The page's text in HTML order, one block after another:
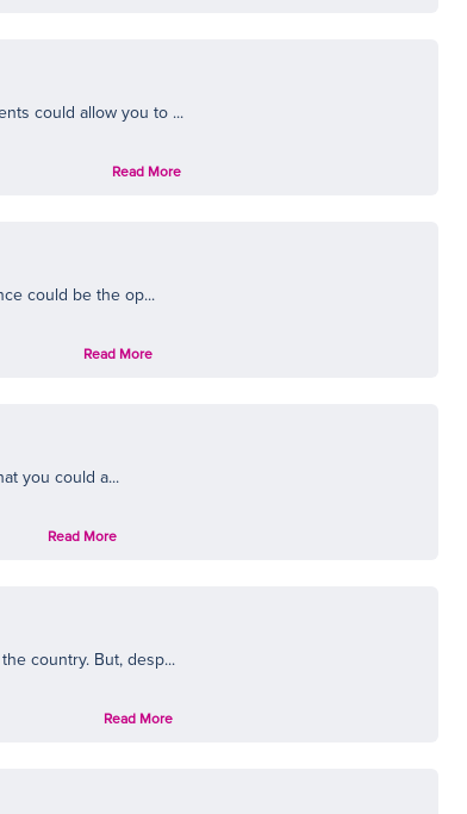
could allow you to ...
Read More
could be the op...
Read More
you could a...
Read More
country. But, desp...
Read More